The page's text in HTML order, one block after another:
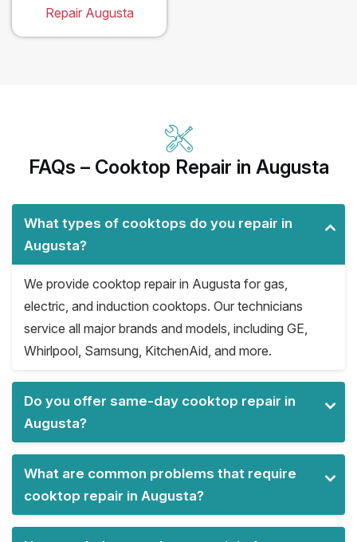
Repair Augusta
FAQs – Cooktop Repair in Augusta
What types of cooktops do you repair in
Augusta?
We provide cooktop repair in Augusta for gas,
electric, and induction cooktops. Our technicians
service all major brands and models, including GE,
Whirlpool, Samsung, KitchenAid, and more.
Do you offer same-day cooktop repair in
Augusta?
What are common problems that require
cooktop repair in Augusta?